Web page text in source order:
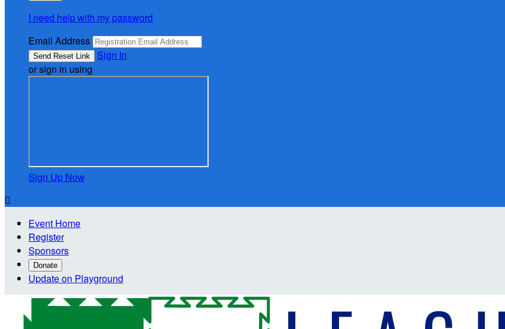
I need help with my password
Email Address
Sign In
or sign in using
Sign Up Now

Event Home
Register
Sponsors
Donate
Update on Playground